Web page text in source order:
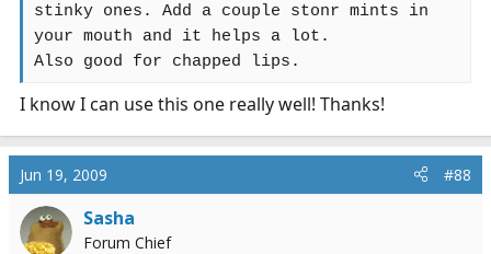
stinky ones. Add a couple stonr mints in
your mouth and it helps a lot.
Also good for chapped lips.
I know I can use this one really well! Thanks!
Jun 19, 2009 #88
Sasha
Forum Chief